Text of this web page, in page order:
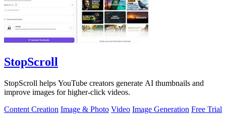
StopScroll
StopScroll helps YouTube creators generate AI thumbnails and
improve images for higher-click videos.
Content Creation Image & Photo Video Image Generation Free Trial